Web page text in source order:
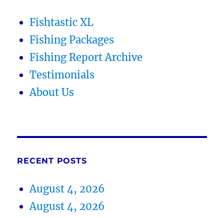
Fishtastic XL
Fishing Packages
Fishing Report Archive
Testimonials
About Us
RECENT POSTS
August 4, 2026
August 4, 2026